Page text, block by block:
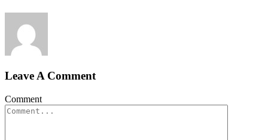
Leave A Comment
Comment